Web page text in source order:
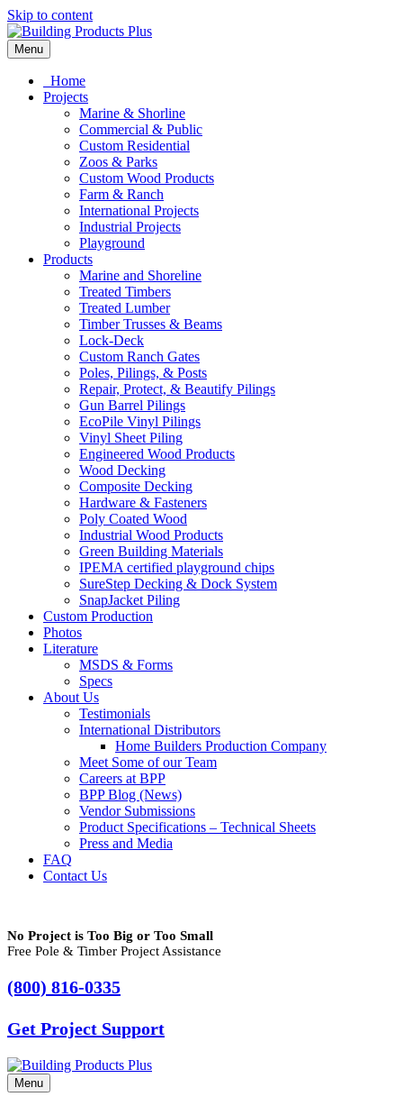
Skip to content
Menu
Home
Projects
Marine & Shorline
Commercial & Public
Custom Residential
Zoos & Parks
Custom Wood Products
Farm & Ranch
International Projects
Industrial Projects
Playground
Products
Marine and Shoreline
Treated Timbers
Treated Lumber
Timber Trusses & Beams
Lock-Deck
Custom Ranch Gates
Poles, Pilings, & Posts
Repair, Protect, & Beautify Pilings
Gun Barrel Pilings
EcoPile Vinyl Pilings
Vinyl Sheet Piling
Engineered Wood Products
Wood Decking
Composite Decking
Hardware & Fasteners
Poly Coated Wood
Industrial Wood Products
Green Building Materials
IPEMA certified playground chips
SureStep Decking & Dock System
SnapJacket Piling
Custom Production
Photos
Literature
MSDS & Forms
Specs
About Us
Testimonials
International Distributors
Home Builders Production Company
Meet Some of our Team
Careers at BPP
BPP Blog (News)
Vendor Submissions
Product Specifications – Technical Sheets
Press and Media
FAQ
Contact Us
No Project is Too Big or Too Small
Free Pole & Timber Project Assistance
(800) 816-0335
Get Project Support
Menu